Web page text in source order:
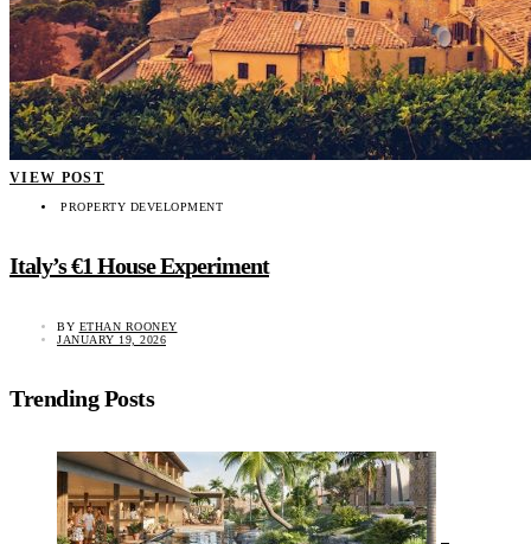
VIEW POST
PROPERTY DEVELOPMENT
Italy’s €1 House Experiment
BY ETHAN ROONEY
JANUARY 19, 2026
Trending Posts